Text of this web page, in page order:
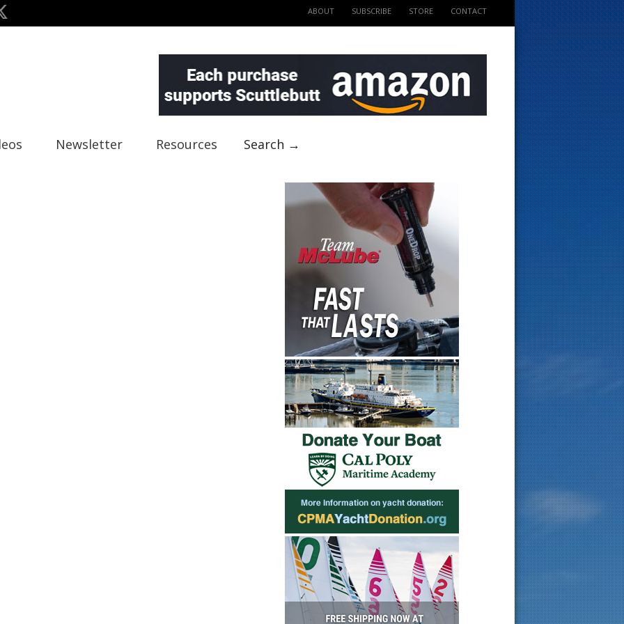
ABOUT SUBSCRIBE STORE CONTACT
Newsletter Resources Search →